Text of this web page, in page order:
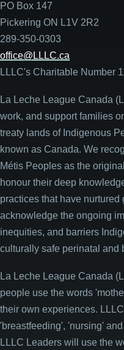
PO Box 147
Pickering ON L1V 2R2
289-350-0303
office@LLLC.ca
LLLC's Charitable Number
La Leche League Canada
work, and support families
treaty lands of Indigenous
known as Canada. We
Métis Peoples as the
honour their deep
practices that have
acknowledge the ongoing
inequities, and barriers
culturally safe perinatal and
La Leche League Canada
people use the words
their own experiences.
'breastfeeding', 'nursing'
LLLC Leaders will use the